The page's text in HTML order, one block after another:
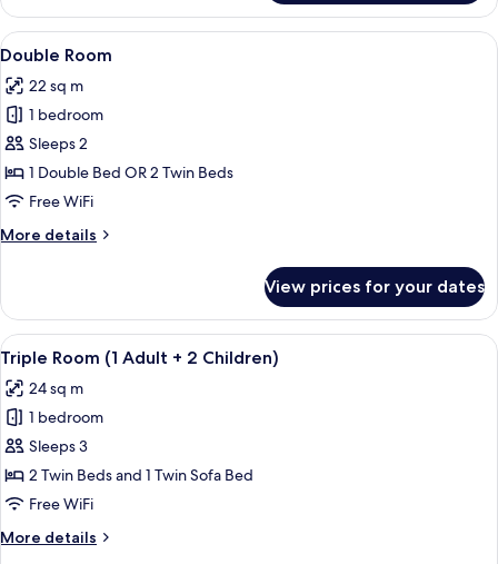
Room
Single
Use
View
all
photos
for
Double
Room
A hotel room with two beds, a
12
Double Room
22 sq m
1 bedroom
Sleeps 2
1 Double Bed OR 2 Twin Beds
Free WiFi
More details
More
Room
View prices for your dates
View
all
photos
for
Triple
Room
(1
+
A modern hotel room with a large
14
Triple Room (1 Adult + 2 Children)
24 sq m
1 bedroom
Sleeps 3
2 Twin Beds and 1 Twin Sofa Bed
Free WiFi
More details
More